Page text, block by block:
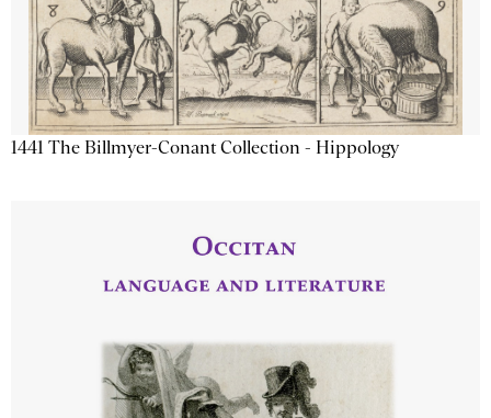
1441 The Billmyer-Conant Collection - Hippology